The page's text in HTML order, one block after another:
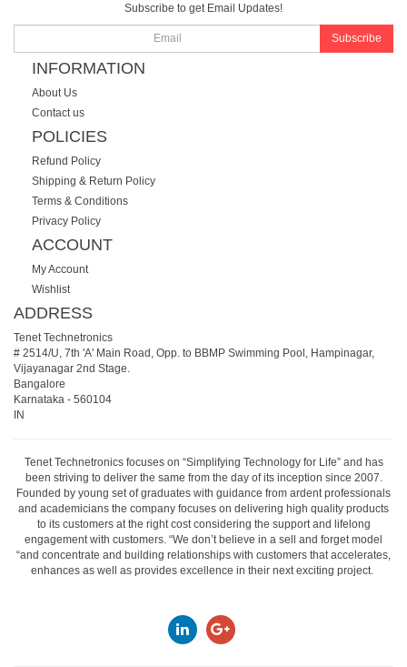
Subscribe to get Email Updates!
Subscribe
INFORMATION
About Us
Contact us
POLICIES
Refund Policy
Shipping & Return Policy
Terms & Conditions
Privacy Policy
ACCOUNT
My Account
Wishlist
ADDRESS
Tenet Technetronics
# 2514/U, 7th 'A' Main Road, Opp. to BBMP Swimming Pool, Hampinagar,
Vijayanagar 2nd Stage.
Bangalore
Karnataka - 560104
IN
Tenet Technetronics focuses on “Simplifying Technology for Life” and has
been striving to deliver the same from the day of its inception since 2007.
Founded by young set of graduates with guidance from ardent professionals
and academicians the company focuses on delivering high quality products
to its customers at the right cost considering the support and lifelong
engagement with customers. “We don’t believe in a sell and forget model
“and concentrate and building relationships with customers that accelerates,
enhances as well as provides excellence in their next exciting project.